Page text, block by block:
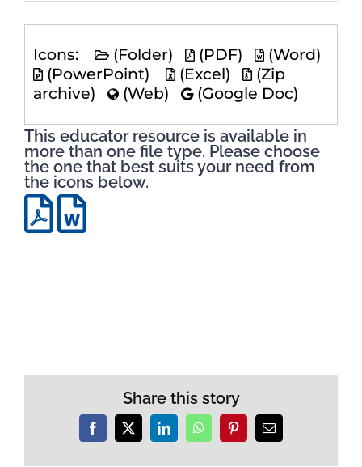
Icons: (Folder) (PDF)
(Word)
(PowerPoint)
(Excel)
(Zip
archive)
(Web) (Google Doc)
This educator resource is available in
more than one file type. Please choose
the one that best suits your need from
the icons below.
Share this story
Facebook
X LinkedInWhatsAppPinterestEmail